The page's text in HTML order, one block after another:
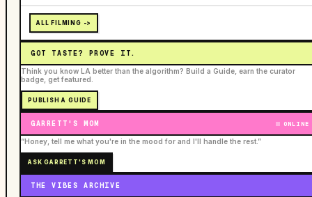
ALL FILMING ->
GOT TASTE? PROVE IT.
Think you know LA better than the algorithm? Build a Guide, earn the curator
badge, get featured.
PUBLISH A GUIDE
GARRETT'S MOM ONLINE
“Honey, tell me what you're in the mood for and I'll handle the rest.”
ASK GARRETT'S MOM
THE VIBES ARCHIVE